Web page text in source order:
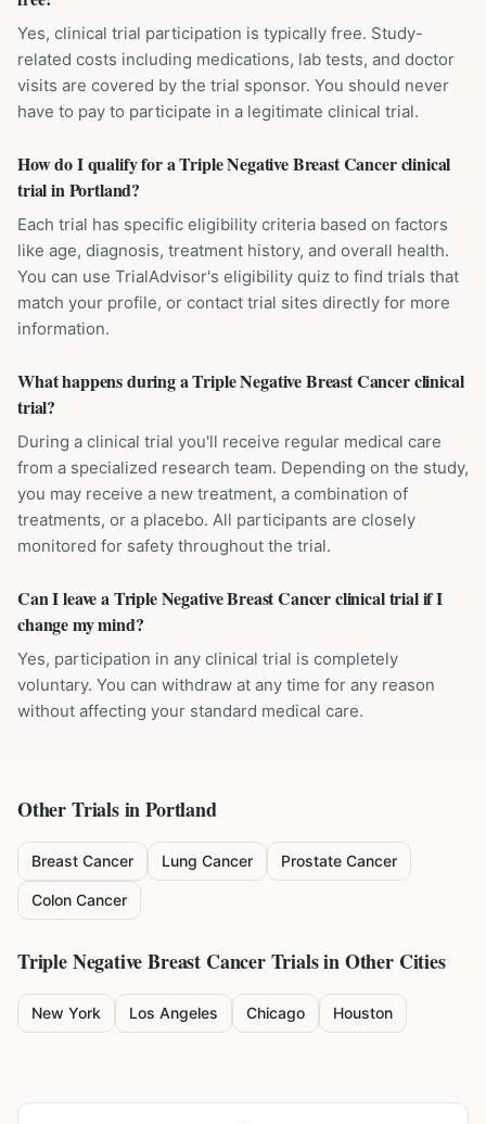
Yes, clinical trial participation is typically free. Study-
related costs including medications, lab tests, and doctor
visits are covered by the trial sponsor. You should never
have to pay to participate in a legitimate clinical trial.
How do I qualify for a Triple Negative Breast Cancer clinical
trial in Portland?
Each trial has specific eligibility criteria based on factors
like age, diagnosis, treatment history, and overall health.
You can use TrialAdvisor's eligibility quiz to find trials that
match your profile, or contact trial sites directly for more
information.
What happens during a Triple Negative Breast Cancer clinical
trial?
During a clinical trial you'll receive regular medical care
from a specialized research team. Depending on the study,
you may receive a new treatment, a combination of
treatments, or a placebo. All participants are closely
monitored for safety throughout the trial.
Can I leave a Triple Negative Breast Cancer clinical trial if I
change my mind?
Yes, participation in any clinical trial is completely
voluntary. You can withdraw at any time for any reason
without affecting your standard medical care.
Other Trials inPortland
Breast Cancer Lung Cancer Prostate Cancer
Colon Cancer
Triple Negative Breast CancerTrials in Other Cities
New York Los Angeles Chicago Houston